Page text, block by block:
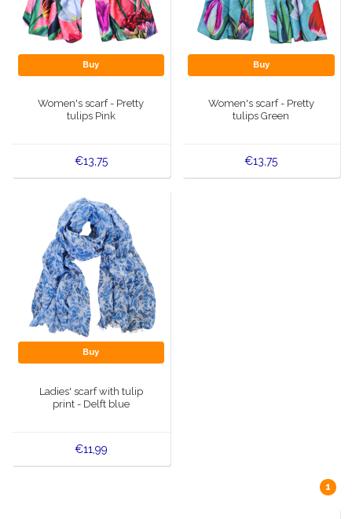
Buy
Women's scarf - Pretty
tulips Pink
€13,75
Buy
Women's scarf - Pretty
tulips Green
€13,75
Buy
Ladies' scarf with tulip
print - Delft blue
€11,99
1